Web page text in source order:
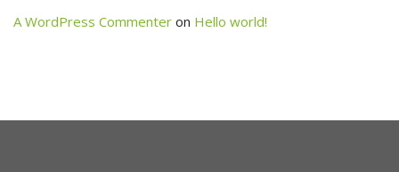
A WordPress Commenter on Hello world!